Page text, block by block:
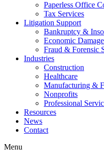
Paperless Office
Tax Services
Litigation Support
Bankruptcy &
Economic
Fraud & Forensic
Industries
Construction
Healthcare
Manufacturing &
Nonprofits
Professional
Resources
News
Contact
Menu